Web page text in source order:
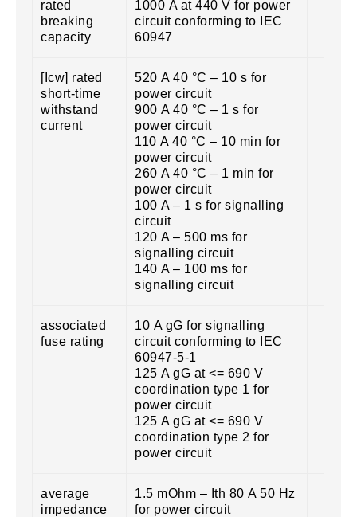
rated
breaking
capacity
1000 A at 440 V for power
circuit conforming to IEC
60947
[Icw] rated
short-time
withstand
current
520 A 40 °C – 10 s for
power circuit
900 A 40 °C – 1 s for
power circuit
110 A 40 °C – 10 min for
power circuit
260 A 40 °C – 1 min for
power circuit
100 A – 1 s for signalling
circuit
120 A – 500 ms for
signalling circuit
140 A – 100 ms for
signalling circuit
associated
fuse rating
10 A gG for signalling
circuit conforming to IEC
60947-5-1
125 A gG at <= 690 V
coordination type 1 for
power circuit
125 A gG at <= 690 V
coordination type 2 for
power circuit
average
impedance
1.5 mOhm – Ith 80 A 50 Hz
for power circuit